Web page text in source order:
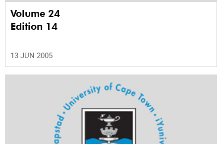
Volume 24
Edition 14
13 JUN 2005